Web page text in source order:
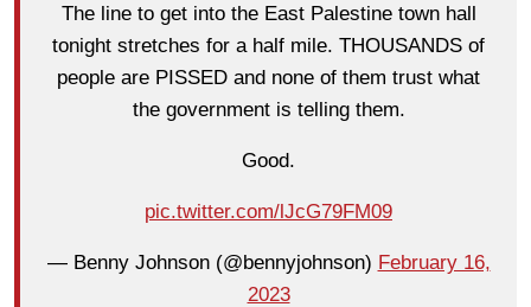
The line to get into the East Palestine town hall
tonight stretches for a half mile. THOUSANDS of
people are PISSED and none of them trust what
the government is telling them.
Good.
pic.twitter.com/lJcG79FM09
— Benny Johnson (@bennyjohnson) February 16,
2023